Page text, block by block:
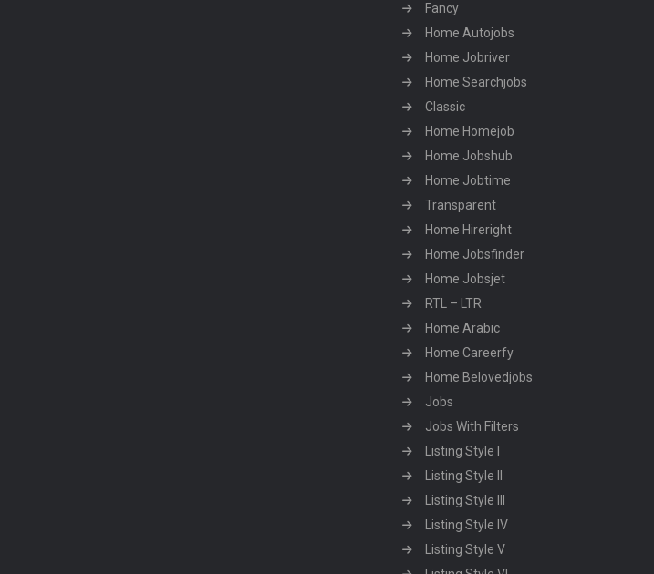
Fancy
Home Autojobs
Home Jobriver
Home Searchjobs
Classic
Home Homejob
Home Jobshub
Home Jobtime
Transparent
Home Hireright
Home Jobsfinder
Home Jobsjet
RTL – LTR
Home Arabic
Home Careerfy
Home Belovedjobs
Jobs
Jobs With Filters
Listing Style I
Listing Style II
Listing Style III
Listing Style IV
Listing Style V